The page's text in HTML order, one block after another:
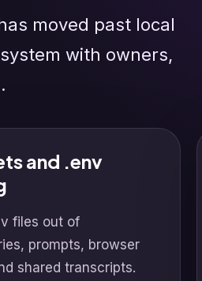
moved past local
with owners,
and .env
files out of
prompts, browser
shared transcripts.